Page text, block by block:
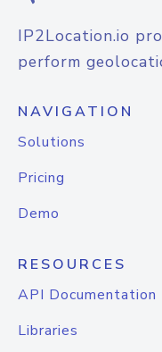
IP2Location.io
perform
NAVIGATION
Solutions
Pricing
Demo
RESOURCES
API Documentation
Libraries